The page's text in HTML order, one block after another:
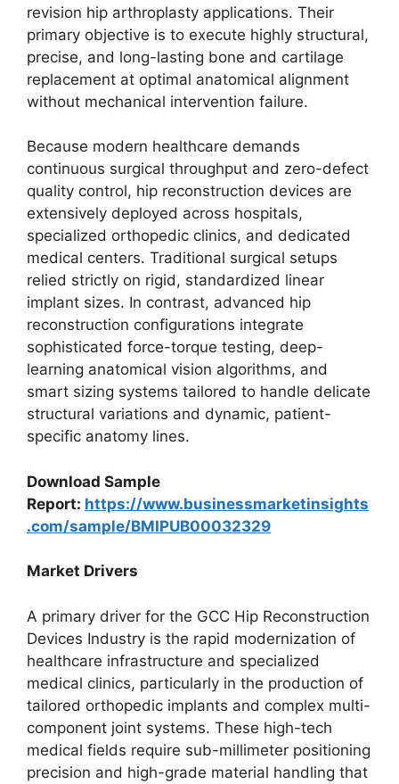
revision hip arthroplasty applications. Their
primary objective is to execute highly structural,
precise, and long-lasting bone and cartilage
replacement at optimal anatomical alignment
without mechanical intervention failure.
Because modern healthcare demands
continuous surgical throughput and zero-defect
quality control, hip reconstruction devices are
extensively deployed across hospitals,
specialized orthopedic clinics, and dedicated
medical centers. Traditional surgical setups
relied strictly on rigid, standardized linear
implant sizes. In contrast, advanced hip
reconstruction configurations integrate
sophisticated force-torque testing, deep-
learning anatomical vision algorithms, and
smart sizing systems tailored to handle delicate
structural variations and dynamic, patient-
specific anatomy lines.
Download Sample
Report: https://www.businessmarketinsights
.com/sample/BMIPUB00032329
Market Drivers
A primary driver for the GCC Hip Reconstruction
Devices Industry is the rapid modernization of
healthcare infrastructure and specialized
medical clinics, particularly in the production of
tailored orthopedic implants and complex multi-
component joint systems. These high-tech
medical fields require sub-millimeter positioning
precision and high-grade material handling that